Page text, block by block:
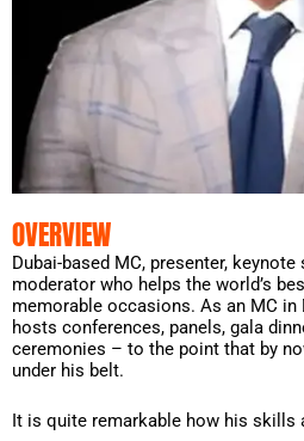
OVERVIEW
Dubai-based MC, presenter, keynote
moderator who helps the world’s
memorable occasions. As an MC in
hosts conferences, panels, gala
ceremonies – to the point that by
under his belt.
It is quite remarkable how his skills